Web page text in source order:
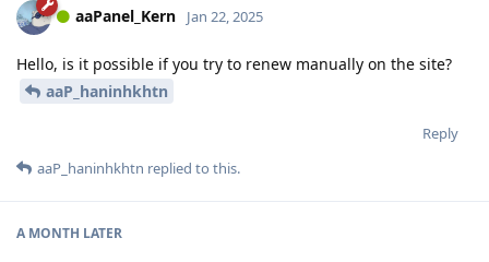
aaPanel_Kern Jan 22, 2025
Hello, is it possible if you try to renew manually on the site?
aaP_haninhkhtn
Reply
aaP_haninhkhtn replied to this.
A MONTH LATER